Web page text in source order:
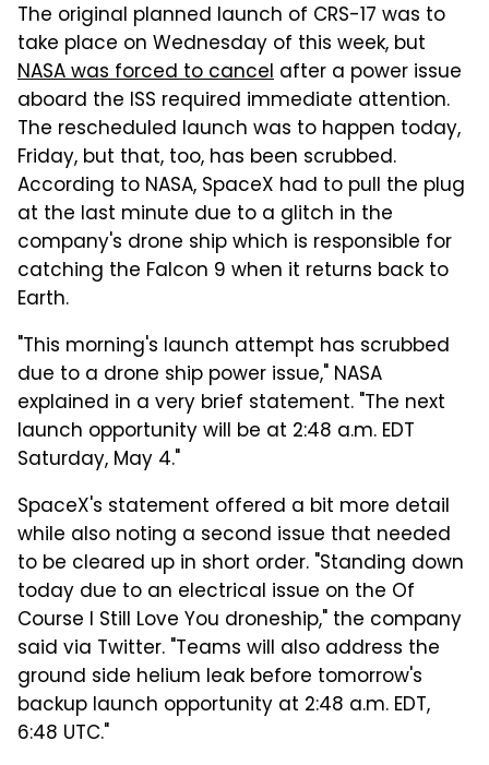
The original planned launch of CRS-17 was to
take place on Wednesday of this week, but
NASA was forced to cancel after a power issue
aboard the ISS required immediate attention.
The rescheduled launch was to happen today,
Friday, but that, too, has been scrubbed.
According to NASA, SpaceX had to pull the plug
at the last minute due to a glitch in the
company's drone ship which is responsible for
catching the Falcon 9 when it returns back to
Earth.
"This morning's launch attempt has scrubbed
due to a drone ship power issue," NASA
explained in a very brief statement. "The next
launch opportunity will be at 2:48 a.m. EDT
Saturday, May 4."
SpaceX's statement offered a bit more detail
while also noting a second issue that needed
to be cleared up in short order. "Standing down
today due to an electrical issue on the Of
Course I Still Love You droneship," the company
said via Twitter. "Teams will also address the
ground side helium leak before tomorrow's
backup launch opportunity at 2:48 a.m. EDT,
6:48 UTC."